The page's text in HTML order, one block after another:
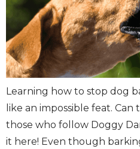
Learning how to stop dog
like an impossible feat. Can
those who follow Doggy
it here! Even though